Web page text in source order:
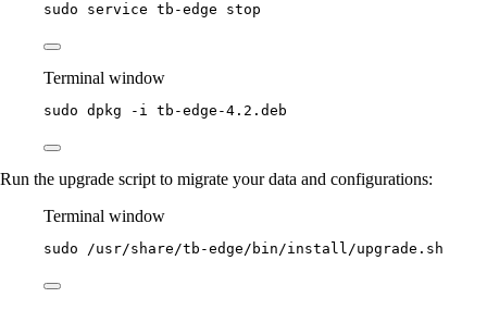
sudo service tb-edge stop
Terminal window
sudo dpkg -i tb-edge-4.2.deb
Run the upgrade script to migrate your data and configurations:
Terminal window
sudo /usr/share/tb-edge/bin/install/upgrade.sh